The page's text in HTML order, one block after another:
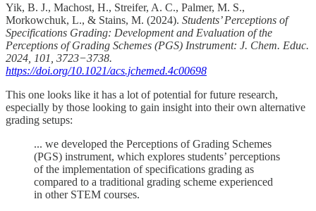
Yik, B. J., Machost, H., Streifer, A. C., Palmer, M. S.,
Morkowchuk, L., & Stains, M. (2024). Students’ Perceptions of
Specifications Grading: Development and Evaluation of the
Perceptions of Grading Schemes (PGS) Instrument: J. Chem. Educ.
2024, 101, 3723−3738.
https://doi.org/10.1021/acs.jchemed.4c00698
This one looks like it has a lot of potential for future research,
especially by those looking to gain insight into their own alternative
grading setups:
... we developed the Perceptions of Grading Schemes
(PGS) instrument, which explores students’ perceptions
of the implementation of specifications grading as
compared to a traditional grading scheme experienced
in other STEM courses.